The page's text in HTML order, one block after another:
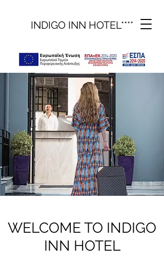
INDIGO INN HOTEL****
WELCOME TO INDIGO
INN HOTEL